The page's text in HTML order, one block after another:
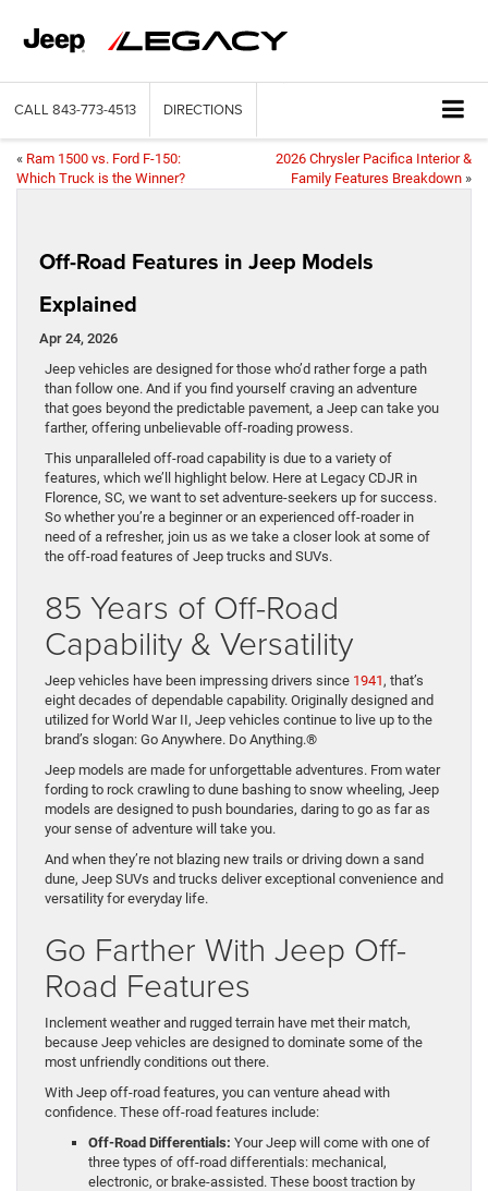
CALL 843-773-4513 DIRECTIONS
« Ram 1500 vs. Ford F-150:
Which Truck is the Winner?
2026 Chrysler Pacifica Interior &
Family Features Breakdown »
Off-Road Features in Jeep Models
Explained
Apr 24, 2026
Jeep vehicles are designed for those who’d rather forge a path
than follow one. And if you find yourself craving an adventure
that goes beyond the predictable pavement, a Jeep can take you
farther, offering unbelievable off-roading prowess.
This unparalleled off-road capability is due to a variety of
features, which we’ll highlight below. Here at Legacy CDJR in
Florence, SC, we want to set adventure-seekers up for success.
So whether you’re a beginner or an experienced off-roader in
need of a refresher, join us as we take a closer look at some of
the off-road features of Jeep trucks and SUVs.
85 Years of Off-Road
Capability & Versatility
Jeep vehicles have been impressing drivers since 1941 , that’s
eight decades of dependable capability. Originally designed and
utilized for World War II, Jeep vehicles continue to live up to the
brand’s slogan: Go Anywhere. Do Anything.®
Jeep models are made for unforgettable adventures. From water
fording to rock crawling to dune bashing to snow wheeling, Jeep
models are designed to push boundaries, daring to go as far as
your sense of adventure will take you.
And when they’re not blazing new trails or driving down a sand
dune, Jeep SUVs and trucks deliver exceptional convenience and
versatility for everyday life.
Go Farther With Jeep Off-
Road Features
Inclement weather and rugged terrain have met their match,
because Jeep vehicles are designed to dominate some of the
most unfriendly conditions out there.
With Jeep off-road features, you can venture ahead with
confidence. These off-road features include:
Off-Road Differentials: Your Jeep will come with one of
three types of off-road differentials: mechanical,
electronic, or brake-assisted. These boost traction by